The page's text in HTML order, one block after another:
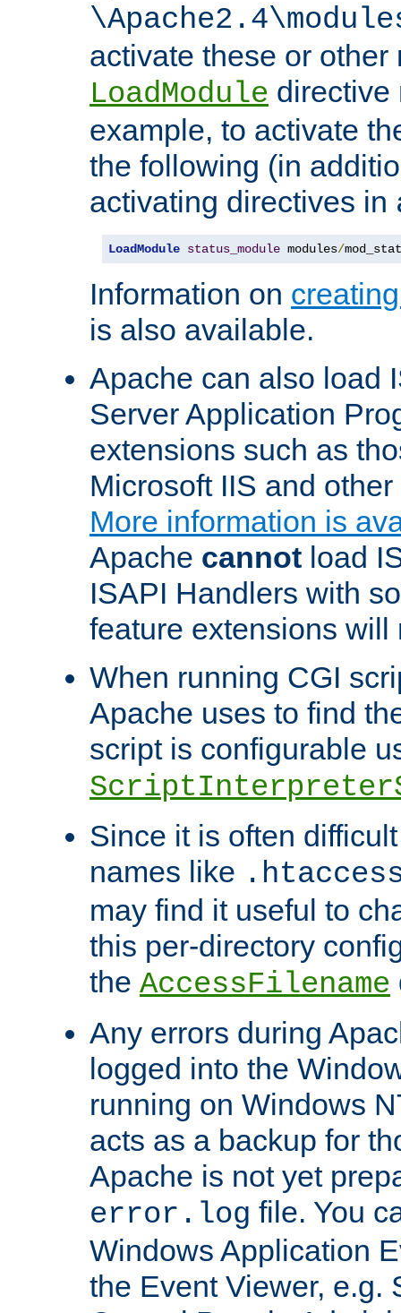
activate these or other
LoadModule directive
example, to activate
the following (in
activating directives in
LoadModule status_module modules/
Information on
is also available.
Apache can also load
Server Application
extensions such as
Microsoft IIS and
More information is
Apache cannot load
ISAPI Handlers with
feature extensions will
When running CGI
Apache uses to find
script is configurable
Since it is often
names like
may find it useful to
this per-directory
the AccessFilename
Any errors during
logged into the
running on Windows
acts as a backup for
Apache is not yet
error.log file. You
Windows Application
the Event Viewer, e.g.